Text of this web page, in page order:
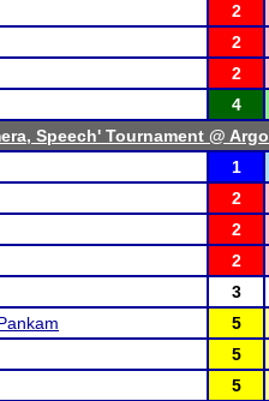
2
2
2
4
Speech' Tournament @ Argo
1
2
2
2
3
5
5
5